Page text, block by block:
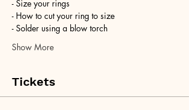
- Size your rings
- How to cut your ring to size
- Solder using a blow torch
Show More
Tickets